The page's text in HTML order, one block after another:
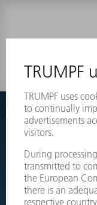
Couldnt
Simply switch
machines